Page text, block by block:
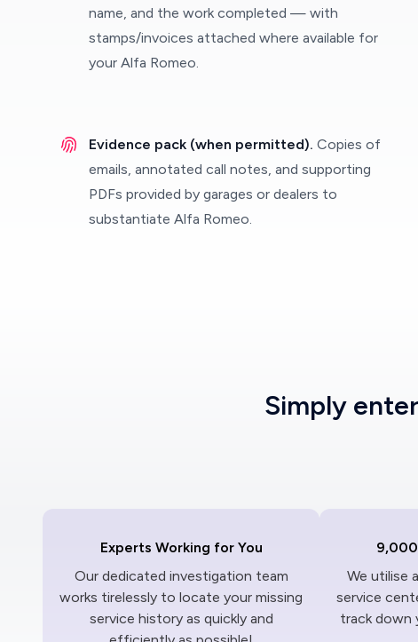
name, and the work completed — with
stamps/invoices attached where available for
your Alfa Romeo.
Evidence pack (when permitted). Copies of
emails, annotated call notes, and supporting
PDFs provided by garages or dealers to
substantiate Alfa Romeo.
Simply enter
Experts Working for You
Our dedicated investigation team
works tirelessly to locate your missing
service history as quickly and
We utilise
service
track down